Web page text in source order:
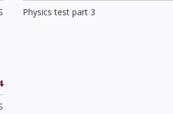
Physics test part 3